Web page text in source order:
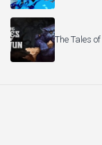
The Tales